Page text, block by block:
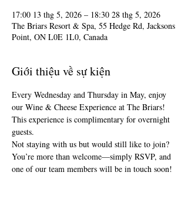
17:00 13 thg 5, 2026 – 18:30 28 thg 5, 2026
The Briars Resort & Spa, 55 Hedge Rd, Jacksons
Point, ON L0E 1L0, Canada
Giới thiệu về sự kiện
Every Wednesday and Thursday in May, enjoy
our Wine & Cheese Experience at The Briars!
This experience is complimentary for overnight
guests.
Not staying with us but would still like to join?
You’re more than welcome—simply RSVP, and
one of our team members will be in touch soon!